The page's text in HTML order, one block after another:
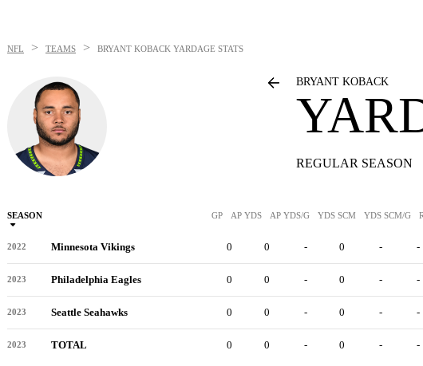
NFL > TEAMS > BRYANT KOBACK YARDAGE STATS
BRYANT KOBACK
REGULAR SEASON
SEASON GP AP YDS AP YDS/G YDS SCM YDS SCM/G
2022 Minnesota Vikings 0 0 - 0 - -
2023 Philadelphia Eagles 0 0 - 0 - -
2023 Seattle Seahawks 0 0 - 0 - -
2023 TOTAL 0 0 - 0 - -